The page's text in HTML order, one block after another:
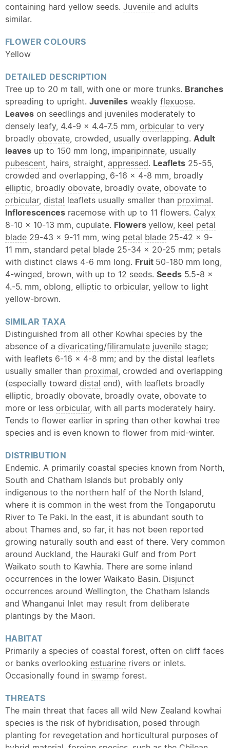
containing hard yellow seeds. Juvenile and adults
similar.
FLOWER COLOURS
Yellow
DETAILED DESCRIPTION
Tree up to 20 m tall, with one or more trunks. Branches
spreading to upright. Juveniles weakly flexuose.
Leaves on seedlings and juveniles moderately to
densely leafy, 4.4-9 x 4.4-7.5 mm, orbicular to very
broadly obovate, crowded, usually overlapping. Adult
leaves up to 150 mm long, imparipinnate, usually
pubescent, hairs, straight, appressed. Leaflets 25-55,
crowded and overlapping, 6-16 x 4-8 mm, broadly
elliptic, broadly obovate, broadly ovate, obovate to
orbicular, distal leaflets usually smaller than proximal.
Inflorescences racemose with up to 11 flowers. Calyx
8-10 x 10-13 mm, cupulate. Flowers yellow, keel petal
blade 29-43 x 9-11 mm, wing petal blade 25-42 x 9-
11 mm, standard petal blade 25-34 x 20-25 mm; petals
with distinct claws 4-6 mm long. Fruit 50-180 mm long,
4-winged, brown, with up to 12 seeds. Seeds 5.5-8 x
4.-5. mm, oblong, elliptic to orbicular, yellow to light
yellow-brown.
SIMILAR TAXA
Distinguished from all other Kowhai species by the
absence of a divaricating/filiramulate juvenile stage;
with leaflets 6-16 x 4-8 mm; and by the distal leaflets
usually smaller than proximal, crowded and overlapping
(especially toward distal end), with leaflets broadly
elliptic, broadly obovate, broadly ovate, obovate to
more or less orbicular, with all parts moderately hairy.
Tends to flower earlier in spring than other kowhai tree
species and is even known to flower from mid-winter.
DISTRIBUTION
Endemic. A primarily coastal species known from North,
South and Chatham Islands but probably only
indigenous to the northern half of the North Island,
where it is common in the west from the Tongaporutu
River to Te Paki. In the east, it is abundant south to
about Thames and, so far, it has not been reported
growing naturally south and east of there. Very common
around Auckland, the Hauraki Gulf and from Port
Waikato south to Kawhia. There are some inland
occurrences in the lower Waikato Basin. Disjunct
occurrences around Wellington, the Chatham Islands
and Whanganui Inlet may result from deliberate
plantings by the Maori.
HABITAT
Primarily a species of coastal forest, often on cliff faces
or banks overlooking estuarine rivers or inlets.
Occasionally found in swamp forest.
THREATS
The main threat that faces all wild New Zealand kowhai
species is the risk of hybridisation, posed through
planting for revegetation and horticultural purposes of